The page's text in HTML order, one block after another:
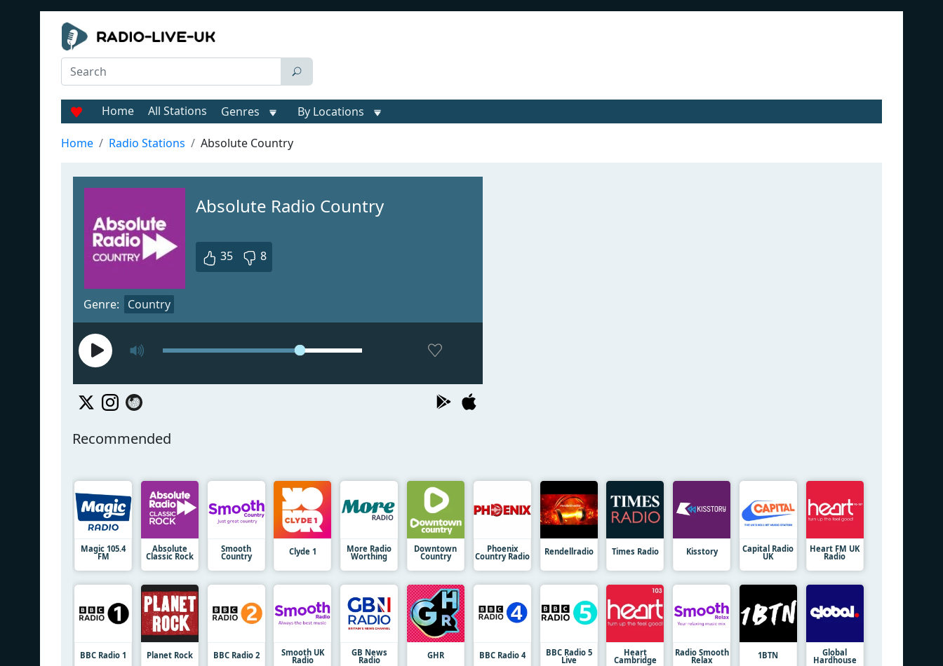
Home All Stations Genres By Locations
Home Radio Stations Absolute Country
Absolute Radio Country
35 8
Genre: Country
Recommended
Magic 105.4
FM
Absolute
Classic Rock
Smooth
Country Clyde 1 More Radio
Worthing
Downtown
Country
Phoenix
Country Radio Rendellradio Times Radio Kisstory Capital Radio
UK
Heart FM UK
Radio
BBC Radio 1 Planet Rock BBC Radio 2 Smooth UK
Radio
GB News
Radio GHR BBC Radio 4 BBC Radio 5
Live
Heart
Cambridge
Radio Smooth
Relax 1BTN Global
Hardhouse